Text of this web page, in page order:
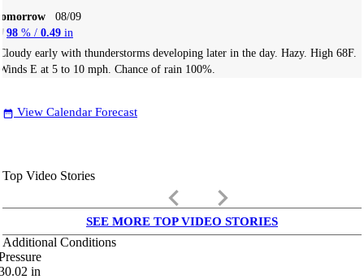
08/09
98 % / 0.49 in
early with thunderstorms developing later in the day. Hazy. High 68F.
E at 5 to 10 mph. Chance of rain 100%.
date_range View Calendar Forecast
Top Video Stories
keyboard_arrow_left keyboard_arrow_right
SEE MORE TOP VIDEO STORIES
Additional Conditions
in